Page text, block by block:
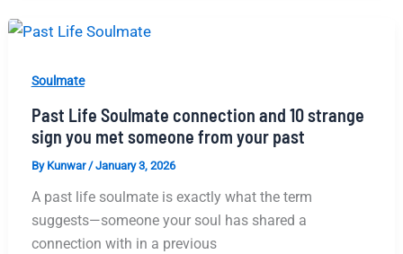
Soulmate
Past Life Soulmate connection and 10 strange
sign you met someone from your past
By Kunwar/January 3, 2026
A past life soulmate is exactly what the term
suggests—someone your soul has shared a
connection with in a previous